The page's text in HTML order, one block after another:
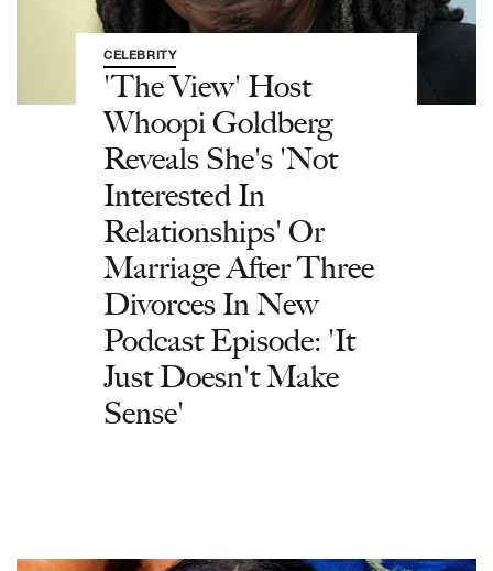
CELEBRITY
'The View' Host
Whoopi Goldberg
Reveals She's 'Not
Interested In
Relationships' Or
Marriage After Three
Divorces In New
Podcast Episode: 'It
Just Doesn't Make
Sense'